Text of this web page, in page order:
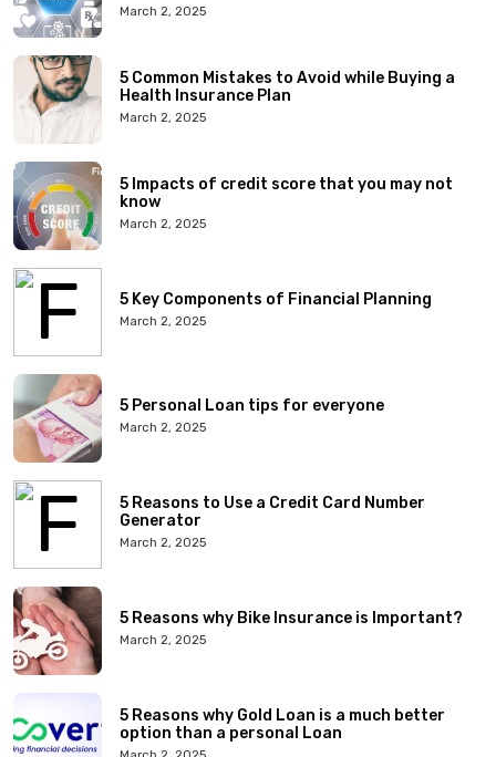
March 2, 2025
5 Common Mistakes to Avoid while Buying a
Health Insurance Plan
March 2, 2025
5 Impacts of credit score that you may not
know
March 2, 2025
5 Key Components of Financial Planning
March 2, 2025
5 Personal Loan tips for everyone
March 2, 2025
5 Reasons to Use a Credit Card Number
Generator
March 2, 2025
5 Reasons why Bike Insurance is Important?
March 2, 2025
5 Reasons why Gold Loan is a much better
option than a personal Loan